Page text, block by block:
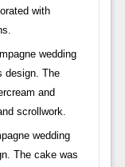
with
wedding
design. The
and
scrollwork.
wedding
The cake was